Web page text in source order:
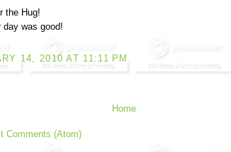
the Hug!
day was good!
14, 2010 AT 11:11 PM
Home
Comments (Atom)